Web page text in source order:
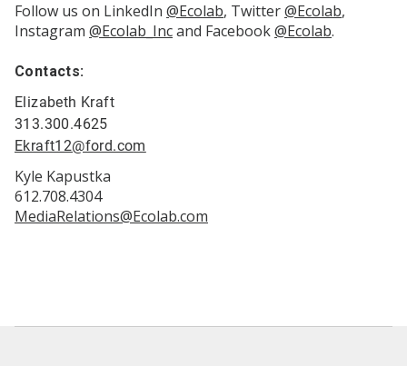
Follow us on LinkedIn @Ecolab, Twitter@Ecolab,
Instagram @Ecolab_Incand Facebook@Ecolab.
Contacts:
Elizabeth Kraft
313.300.4625
Ekraft12@ford.com
Kyle Kapustka
612.708.4304
MediaRelations@Ecolab.com